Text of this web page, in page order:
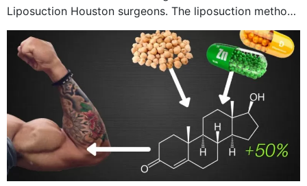
Liposuction Houston surgeons. The liposuction method
was once a variety of coarse removal of fat from the
concerning places,...